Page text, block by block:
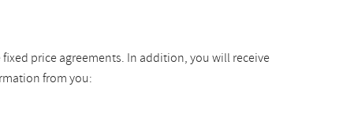
price agreements. In addition, you will receive
from you: